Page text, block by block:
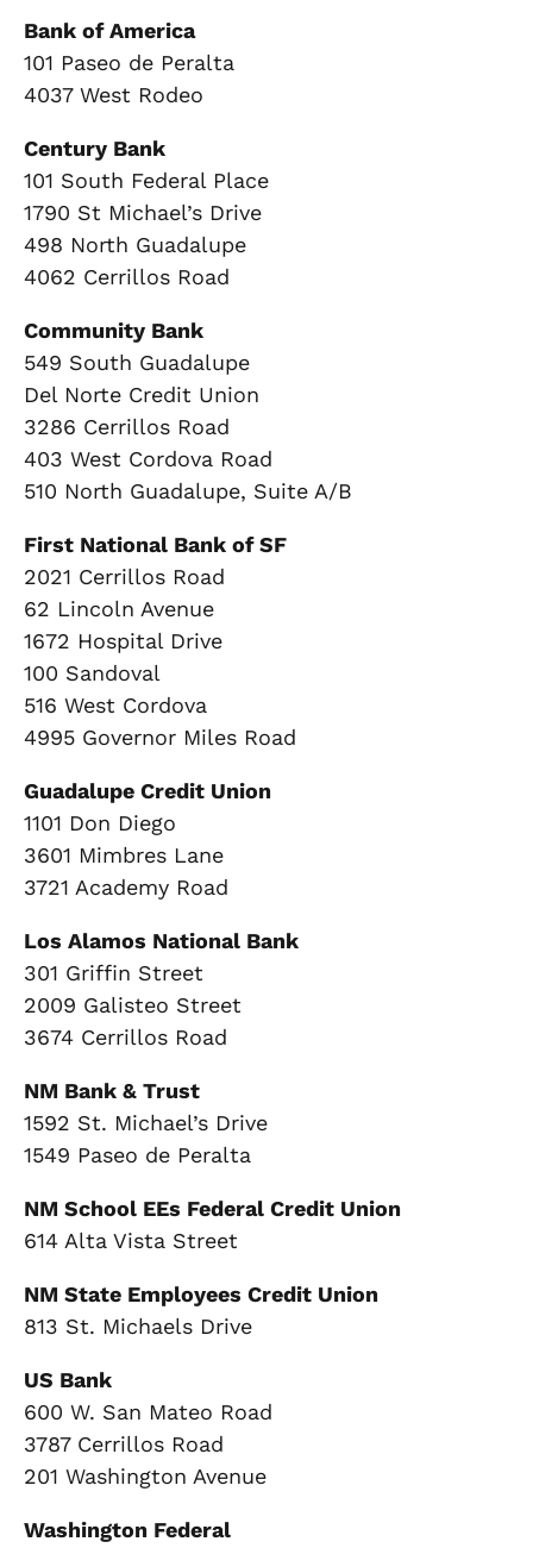
Bank of America
101 Paseo de Peralta
4037 West Rodeo
Century Bank
101 South Federal Place
1790 St Michael’s Drive
498 North Guadalupe
4062 Cerrillos Road
Community Bank
549 South Guadalupe
Del Norte Credit Union
3286 Cerrillos Road
403 West Cordova Road
510 North Guadalupe, Suite A/B
First National Bank of SF
2021 Cerrillos Road
62 Lincoln Avenue
1672 Hospital Drive
100 Sandoval
516 West Cordova
4995 Governor Miles Road
Guadalupe Credit Union
1101 Don Diego
3601 Mimbres Lane
3721 Academy Road
Los Alamos National Bank
301 Griffin Street
2009 Galisteo Street
3674 Cerrillos Road
NM Bank & Trust
1592 St. Michael’s Drive
1549 Paseo de Peralta
NM School EEs Federal Credit Union
614 Alta Vista Street
NM State Employees Credit Union
813 St. Michaels Drive
US Bank
600 W. San Mateo Road
3787 Cerrillos Road
201 Washington Avenue
Washington Federal